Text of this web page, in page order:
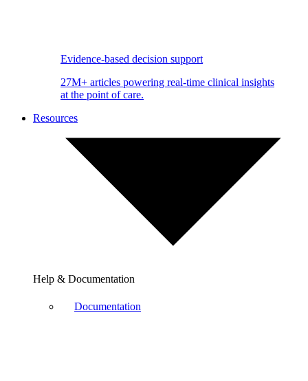
Evidence-based decision support
27M+ articles powering real-time clinical insights
at the point of care.
Resources
Help & Documentation
Documentation